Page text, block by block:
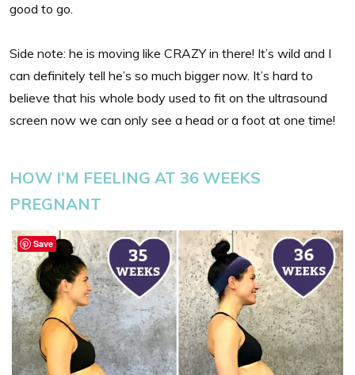
good to go.
Side note: he is moving like CRAZY in there! It’s wild and I
can definitely tell he’s so much bigger now. It’s hard to
believe that his whole body used to fit on the ultrasound
screen now we can only see a head or a foot at one time!
HOW I’M FEELING AT 36 WEEKS
PREGNANT
Save